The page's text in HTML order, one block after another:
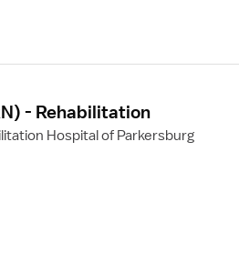
- Rehabilitation
Hospital of Parkersburg